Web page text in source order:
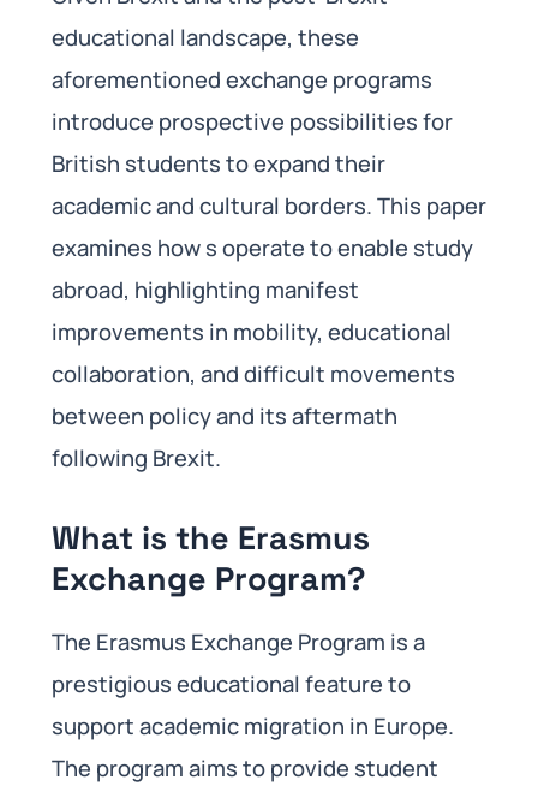
educational landscape, these
aforementioned exchange programs
introduce prospective possibilities for
British students to expand their
academic and cultural borders. This paper
examines how s operate to enable study
abroad, highlighting manifest
improvements in mobility, educational
collaboration, and difficult movements
between policy and its aftermath
following Brexit.
What is the Erasmus
Exchange Program?
The Erasmus Exchange Program is a
prestigious educational feature to
support academic migration in Europe.
The program aims to provide student